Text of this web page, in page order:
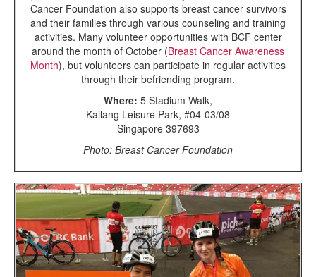
Cancer Foundation also supports breast cancer survivors
and their families through various counseling and training
activities. Many volunteer opportunities with BCF center
around the month of October (Breast Cancer Awareness
Month), but volunteers can participate in regular activities
through their befriending program.
Where: 5 Stadium Walk,
Kallang Leisure Park, #04-03/08
Singapore 397693
Photo: Breast Cancer Foundation